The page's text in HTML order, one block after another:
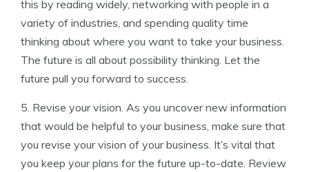
this by reading widely, networking with people in a
variety of industries, and spending quality time
thinking about where you want to take your business.
The future is all about possibility thinking. Let the
future pull you forward to success.
5. Revise your vision. As you uncover new information
that would be helpful to your business, make sure that
you revise your vision of your business. It’s vital that
you keep your plans for the future up-to-date. Review